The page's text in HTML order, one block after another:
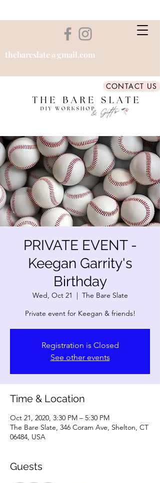
thebareslate@gmail.com
CONTACT US
PRIVATE EVENT -
Keegan Garrity's
Birthday
Wed, Oct 21
  |
The Bare Slate
Private event for Keegan & friends!
Registration is Closed
See other events
Time & Location
Oct 21, 2020, 3:30 PM – 5:30 PM
The Bare Slate, 346 Coram Ave, Shelton, CT
06484, USA
Guests